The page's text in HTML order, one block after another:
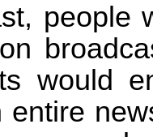
people
would